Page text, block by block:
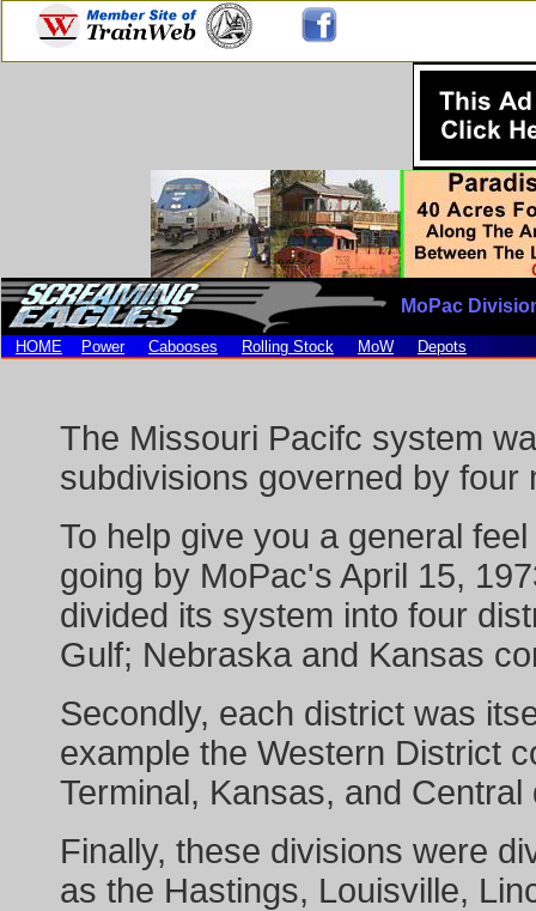
MoPac
HOME Power Cabooses Rolling Stock MoW Depots
The Missouri Pacifc system
subdivisions governed by four
To help give you a general
going by MoPac's April 15,
divided its system into four
Gulf; Nebraska and Kansas
Secondly, each district was
example the Western District
Terminal, Kansas, and Central
Finally, these divisions were
as the Hastings, Louisville,